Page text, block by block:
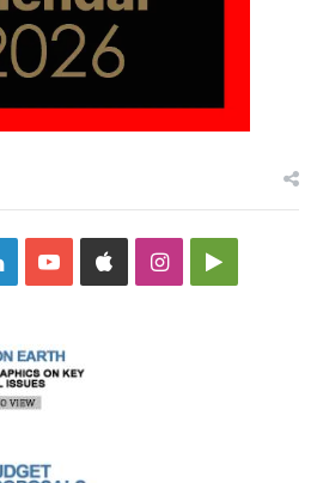
LinkedInYouTubeAppleInstagramGoogle